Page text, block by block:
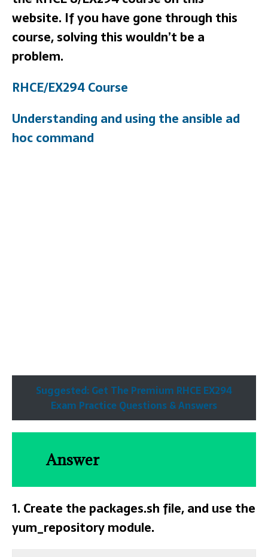
website. If you have gone through this
course, solving this wouldn’t be a
problem.
RHCE/EX294 Course
Understanding and using the ansible ad
hoc command
Suggested: Get The Premium RHCE EX294
Exam Practice Questions & Answers
Answer
1. Create the packages.sh file, and use the
yum_repository module.